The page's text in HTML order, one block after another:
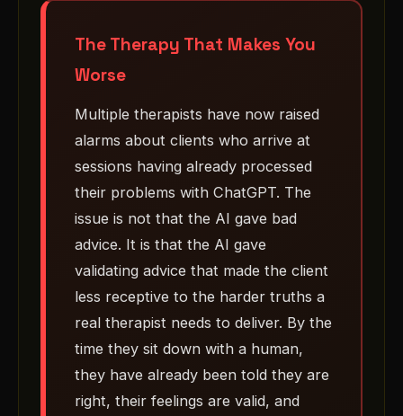
The Therapy That Makes You
Worse
Multiple therapists have now raised
alarms about clients who arrive at
sessions having already processed
their problems with ChatGPT. The
issue is not that the AI gave bad
advice. It is that the AI gave
validating advice that made the client
less receptive to the harder truths a
real therapist needs to deliver. By the
time they sit down with a human,
they have already been told they are
right, their feelings are valid, and